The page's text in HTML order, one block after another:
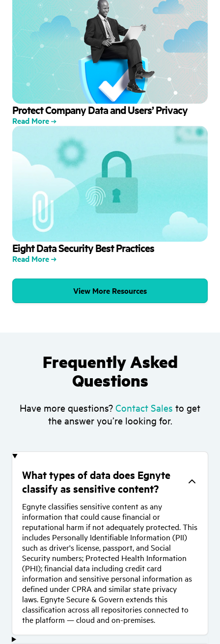
Protect Company Data and Users’ Privacy
Read More
Eight Data Security Best Practices
Read More
View More Resources
Frequently Asked
Questions
Have more questions? Contact Sales to get
the answer you’re looking for.
What types of data does Egnyte
classify as sensitive content?
Egnyte classifies sensitive content as any
information that could cause financial or
reputational harm if not adequately protected. This
includes Personally Identifiable Information (PII)
such as driver's license, passport, and Social
Security numbers; Protected Health Information
(PHI); financial data including credit card
information and sensitive personal information as
defined under CPRA and similar state privacy
laws. Egnyte Secure & Govern extends this
classification across all repositories connected to
the platform — cloud and on-premises.